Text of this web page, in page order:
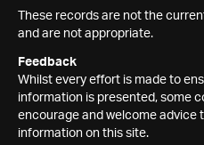
These records are not the
and are not appropriate.
Feedback
Whilst every effort is made to
information is presented, some
encourage and welcome advice
information on this site.